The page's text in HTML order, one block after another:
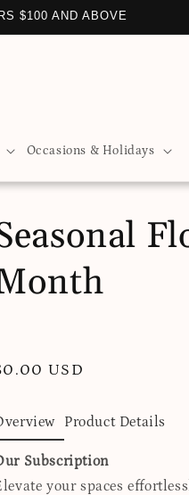
$100 AND ABOVE
Occasions & Holidays
USD
Product Details
Subscription
your spaces